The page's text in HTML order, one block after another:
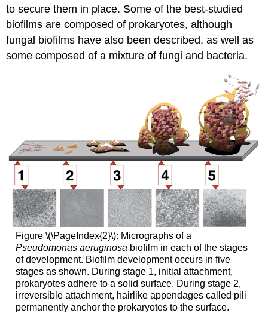
to secure them in place. Some of the best-studied
biofilms are composed of prokaryotes, although
fungal biofilms have also been described, as well as
some composed of a mixture of fungi and bacteria.
Figure \(\PageIndex{2}\): Micrographs of a
Pseudomonas aeruginosa biofilm in each of the stages
of development. Biofilm development occurs in five
stages as shown. During stage 1, initial attachment,
prokaryotes adhere to a solid surface. During stage 2,
irreversible attachment, hairlike appendages called pili
permanently anchor the prokaryotes to the surface.